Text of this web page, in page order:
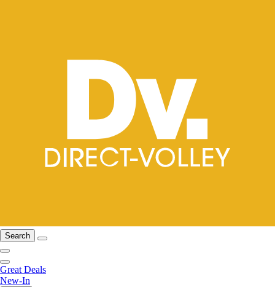
Search
Great Deals
New-In